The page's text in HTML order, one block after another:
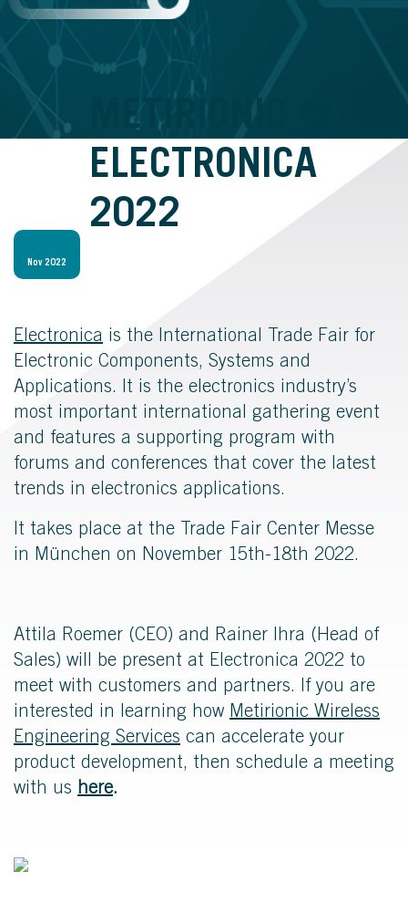
Nov 2022
METIRIONIC @
ELECTRONICA
2022
Electronica is the International Trade Fair for
Electronic Components, Systems and
Applications. It is the electronics industry’s
most important international gathering event
and features a supporting program with
forums and conferences that cover the latest
trends in electronics applications.
It takes place at the Trade Fair Center Messe
in München on November 15th-18th 2022.
Attila Roemer (CEO) and Rainer Ihra (Head of
Sales) will be present at Electronica 2022 to
meet with customers and partners. If you are
interested in learning how Metirionic Wireless
Engineering Services can accelerate your
product development, then schedule a meeting
with us here.